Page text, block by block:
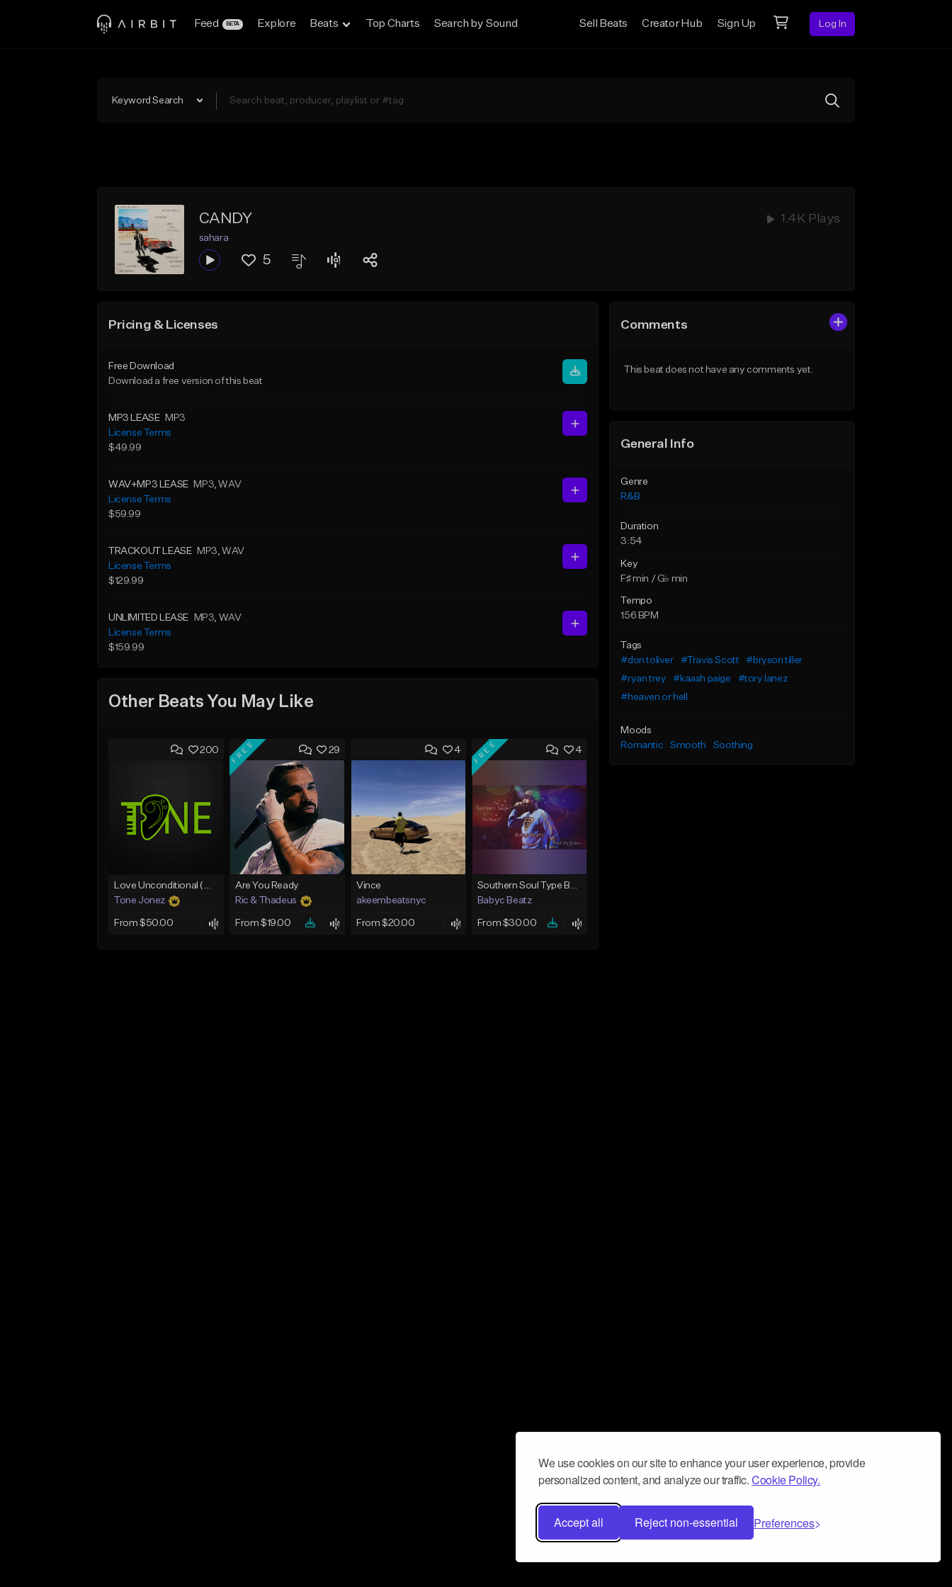
We use cookies on our site to enhance your user experience, provide
personalized content, and analyze our traffic.Cookie Policy.
Accept all Reject non-essential Preferences
Feed BETA Explore Beats Top Charts Search by Sound Sell Beats Creator Hub Sign Up Log In
Keyword Search
CANDY 1.4K Plays
sahara
5
Pricing & Licenses
Free Download
Download a free version of this beat
MP3 LEASE
MP3
License Terms
$49.99
WAV+MP3 LEASE MP3, WAV
License Terms
$59.99
TRACKOUT LEASE MP3, WAV
License Terms
$129.99
UNLIMITED LEASE MP3, WAV
License Terms
$159.99
Other Beats You May Like
200
Love Unconditional (With Hook)
Tone Jonez
From $50.00
29
FREE
Are You Ready
Ric & Thadeus
From $19.00
4
Vince
akeembeatsnyc
From $20.00
4
FREE
Southern Soul Type Beat 2026 "By Myself" (Prod By Babyc)
Babyc Beatz
From $30.00
Comments
This beat does not have any comments yet.
General Info
Genre
R&B
Duration
3:54
Key
F♯ min / G♭ min
Tempo
156 BPM
Tags
#don toliver
#Travis Scott
#bryson tiller
#ryan trey
#kaash paige
#tory lanez
#heaven or hell
Moods
Romantic
Smooth Soothing